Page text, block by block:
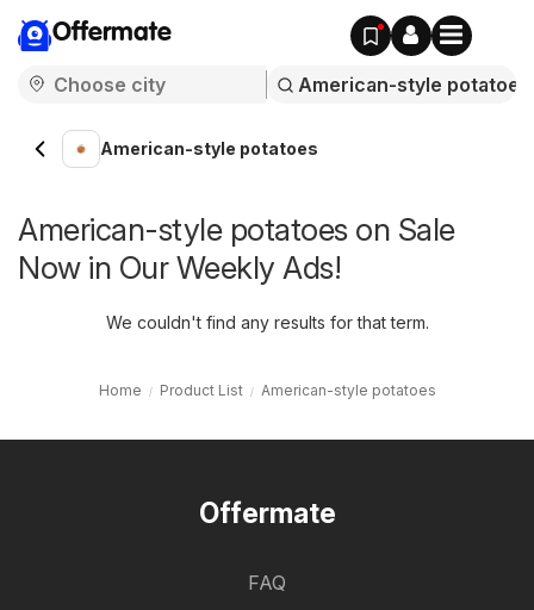
Offermate
American-style potatoes
American-style potatoes on Sale
Now in Our Weekly Ads!
We couldn't find any results for that term.
Home Product List American-style potatoes
Offermate
FAQ